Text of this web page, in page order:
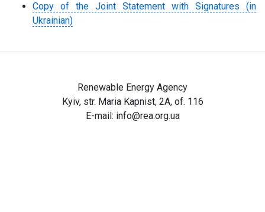
Copy of the Joint Statement with Signatures (in
Ukrainian)
Renewable Energy Agency
Kyiv, str. Maria Kapnist, 2A, of. 116
E-mail: info@rea.org.ua